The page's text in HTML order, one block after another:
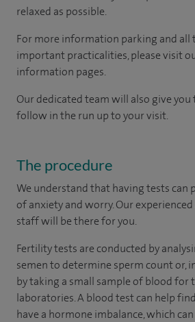
relaxed as possible.
For more information parking and all
important practicalities, please visit
information pages.
Our dedicated team will also give
follow in the run up to your visit.
The procedure
We understand that having tests can
of anxiety and worry. Our
staff will be there for you.
Fertility tests are conducted by
semen to determine sperm count or,
by taking a small sample of blood for
laboratories. A blood test can help
have a hormone imbalance, which